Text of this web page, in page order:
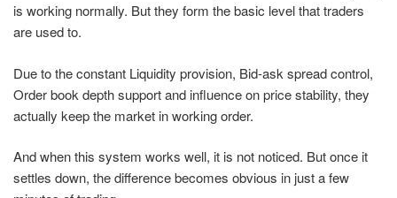
is working normally. But they form the basic level that traders
are used to.
Due to the constant Liquidity provision, Bid-ask spread control,
Order book depth support and influence on price stability, they
actually keep the market in working order.
And when this system works well, it is not noticed. But once it
settles down, the difference becomes obvious in just a few